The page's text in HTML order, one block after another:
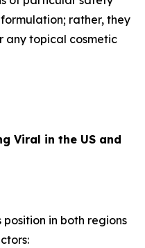
rather, they
any topical cosmetic
Viral in the US and
in both regions